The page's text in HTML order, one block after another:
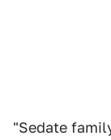
"Sedate